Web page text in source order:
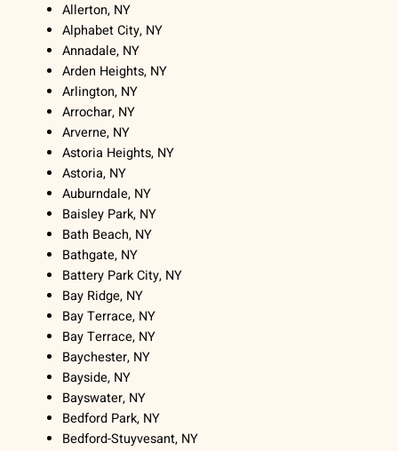
Allerton, NY
Alphabet City, NY
Annadale, NY
Arden Heights, NY
Arlington, NY
Arrochar, NY
Arverne, NY
Astoria Heights, NY
Astoria, NY
Auburndale, NY
Baisley Park, NY
Bath Beach, NY
Bathgate, NY
Battery Park City, NY
Bay Ridge, NY
Bay Terrace, NY
Bay Terrace, NY
Baychester, NY
Bayside, NY
Bayswater, NY
Bedford Park, NY
Bedford-Stuyvesant, NY